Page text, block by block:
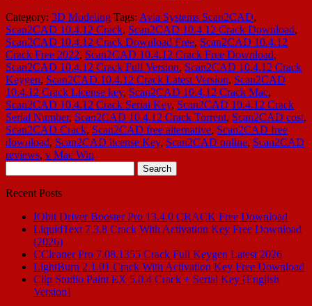
Category: 3D Modeling Tags: Avia Systems Scan2CAD,
Scan2CAD 10.4.12 Crack, Scan2CAD 10.4.12 Crack Download,
Scan2CAD 10.4.12 Crack Download Free, Scan2CAD 10.4.12
Crack Free 2022, Scan2CAD 10.4.12 Crack Free Download,
Scan2CAD 10.4.12 Crack Full Version, Scan2CAD 10.4.12 Crack
Keygen, Scan2CAD 10.4.12 Crack Latest Version, Scan2CAD
10.4.12 Crack License key, Scan2CAD 10.4.12 Crack Mac,
Scan2CAD 10.4.12 Crack Serial Key, Scan2CAD 10.4.12 Crack
Serial Number, Scan2CAD 10.4.12 Crack Torrent, Scan2CAD cost,
Scan2CAD Crack, Scan2CAD free alternative, Scan2CAD free
download, Scan2CAD license Key, Scan2CAD online, Scan2CAD
reviews, v Mac Win
for:
Recent Posts
IObit Driver Booster Pro 13.4.0 CRACK Free Download
LiquidText 7.3.8 Crack With Activation Key Free Download
(2026)
CCleaner Pro 7.08.1355 Crack Full Keygen Latest 2026
LightBurn 2.1.01 Crack With Activation Key Free Download
Clip Studio Paint EX 5.0.4 Crack + Serial Key [English
Version]